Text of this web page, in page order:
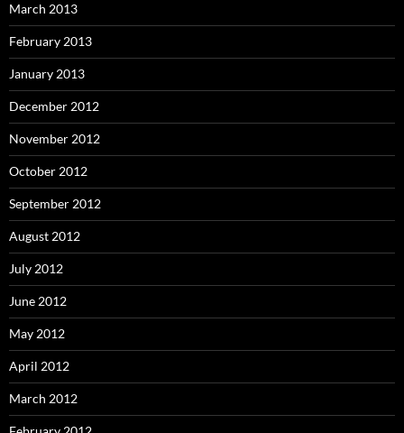
March 2013
February 2013
January 2013
December 2012
November 2012
October 2012
September 2012
August 2012
July 2012
June 2012
May 2012
April 2012
March 2012